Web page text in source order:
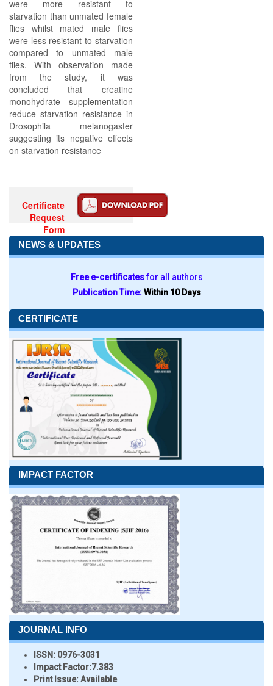
were more resistant to
starvation than unmated female
flies whilst mated male flies
were less resistant to starvation
compared to unmated male
flies. With observation made
from the study, it was
concluded that creatine
monohydrate supplementation
reduce starvation resistance in
Drosophila melanogaster
suggesting its negative effects
on starvation resistance
Certificate
Request
Form
NEWS & UPDATES
Free e-certificatesfor all authors
Publication Time:Within 10 Days
CERTIFICATE
IMPACT FACTOR
JOURNAL INFO
ISSN: 0976-3031
Impact Factor:7.383
Print Issue:Available